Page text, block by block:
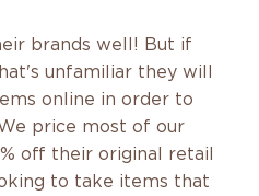
brands well! But if
unfamiliar they will
online in order to
price most of our
off their original retail
to take items that